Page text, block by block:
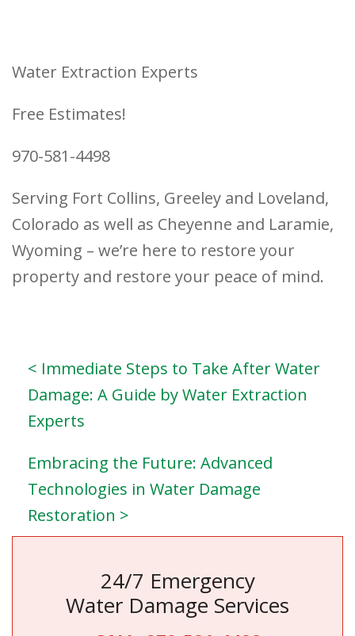
Water Extraction Experts
Free Estimates!
970-581-4498
Serving Fort Collins, Greeley and Loveland,
Colorado as well as Cheyenne and Laramie,
Wyoming – we’re here to restore your
property and restore your peace of mind.
< Immediate Steps to Take After Water
Damage: A Guide by Water Extraction
Experts
Embracing the Future: Advanced
Technologies in Water Damage
Restoration >
24/7 Emergency
Water Damage Services